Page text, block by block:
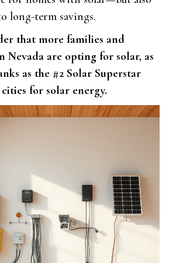
long-term savings.
that more families and
Nevada are opting for solar, as
as the #2 Solar Superstar
for solar energy.